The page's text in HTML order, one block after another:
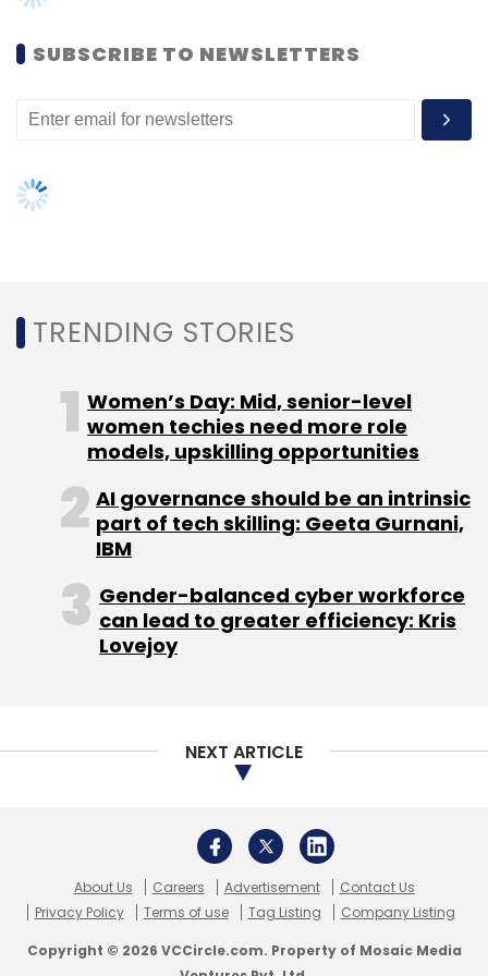
Ambarish Rai - Convenor, Right To Education
Education Portfolio Lead, Acumen Fund
Mohit Ralhan - Managing Partner, Indus Balaji
Investment Bank
RCM Reddy - MD & CEO, IL&FS Education and
Technology Services Ltd
Dr Rob Forage - CEO, UNSW Global
Sandeep Aneja - Founder & MD, Kaizen Private
Y V Rajasekhar - Co-Founder & MD, People
Combine Education Initiatives Ltd
SUBSCRIBE TO NEWSLETTERS
TRENDING STORIES
Women’s Day: Mid, senior-level
women techies need more role
models, upskilling opportunities
AI governance should be an intrinsic
part of tech skilling: Geeta Gurnani,
IBM
Gender-balanced cyber workforce
can lead to greater efficiency: Kris
Lovejoy
NEXT ARTICLE
About Us Careers Advertisement
Contact Us
Privacy Policy
Terms of use Tag Listing Company Listing
Copyright © 2026 VCCircle.com. Property of Mosaic Media